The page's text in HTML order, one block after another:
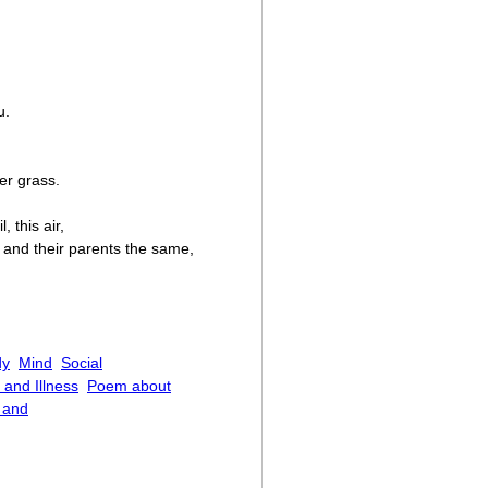
grass.
this air,
their parents the same,
Mind Social
and Illness Poem about